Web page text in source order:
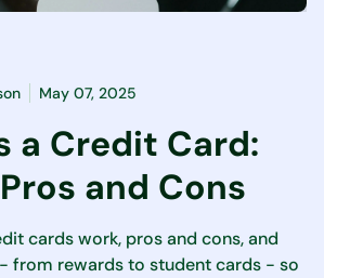
Credit Score
Debt
Loans
Making Money
May 07, 2025
a Credit Card:
and Cons
cards work, pros and cons, and
from rewards to student cards - so